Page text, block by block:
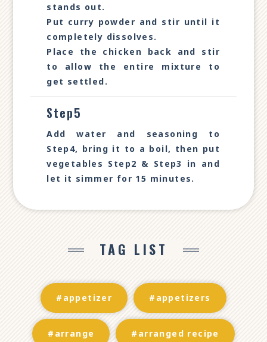
stands out.
Put curry powder and stir until it
completely dissolves.
Place the chicken back and stir
to allow the entire mixture to
get settled.
Step5
Add water and seasoning to
Step4, bring it to a boil, then put
vegetables Step2 & Step3 in and
let it simmer for 15 minutes.
TAG LIST
#appetizer #appetizers
#arrange #arranged recipe